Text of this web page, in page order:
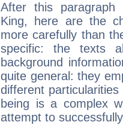
After this paragraph
King, here are the
more carefully than
specific: the texts
background
quite general: they
different
being is a complex
attempt to